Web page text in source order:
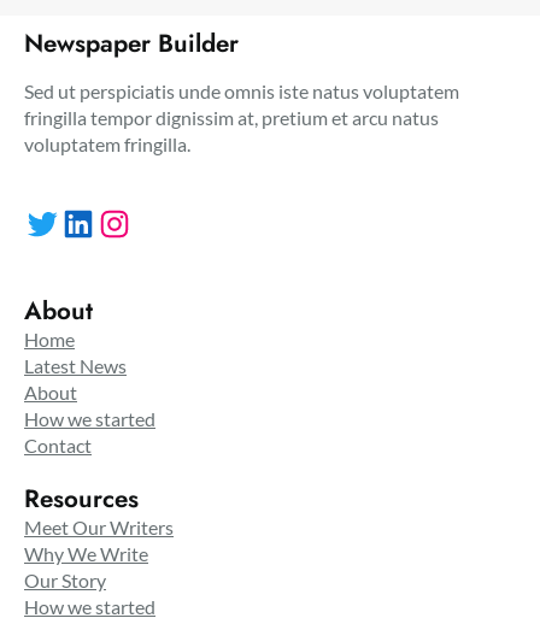
Newspaper Builder
Sed ut perspiciatis unde omnis iste natus voluptatem
fringilla tempor dignissim at, pretium et arcu natus
voluptatem fringilla.
Twitter LinkedIn Instagram
About
Home
Latest News
About
How we started
Contact
Resources
Meet Our Writers
Why We Write
Our Story
How we started